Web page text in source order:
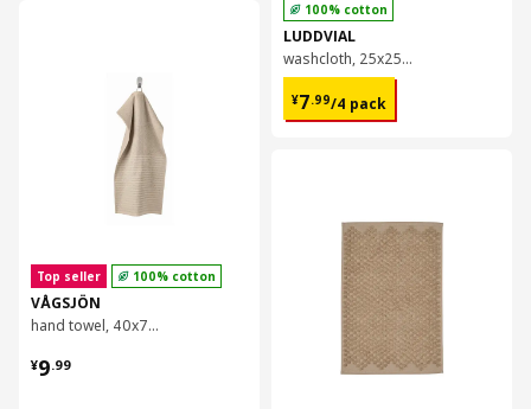
Top seller 100% cotton
VÅGSJÖN
hand towel, 40x70 cm
¥9.99
¥ 9.99
100% cotton
LUDDVIAL
washcloth, 25x25 cm
¥7.99/4 pack
¥ 7.99/4 pack